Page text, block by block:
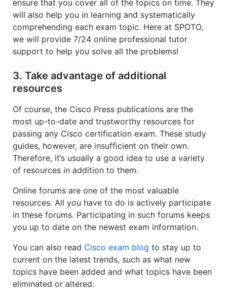
ensure that you cover all of the topics on time. They
will also help you in learning and systematically
comprehending each exam topic. Here at SPOTO,
we will provide 7/24 online professional tutor
support to help you solve all the problems!
3. Take advantage of additional
resources
Of course, the Cisco Press publications are the
most up-to-date and trustworthy resources for
passing any Cisco certification exam. These study
guides, however, are insufficient on their own.
Therefore, it’s usually a good idea to use a variety
of resources in addition to them.
Online forums are one of the most valuable
resources. All you have to do is actively participate
in these forums. Participating in such forums keeps
you up to date on the newest exam information.
You can also read Cisco exam blog to stay up to
current on the latest trends, such as what new
topics have been added and what topics have been
eliminated or altered.